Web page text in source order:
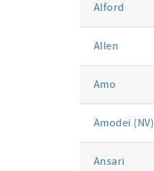
Alford
Allen
Amo
Amodei (NV)
Ansari